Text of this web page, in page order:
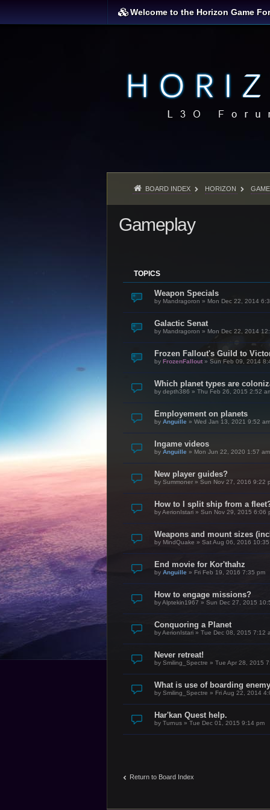
Welcome to the Horizon Game
BOARD INDEX HORIZON
Gameplay
TOPICS
Weapon Specials
by Mandragoron » Mon Dec 22, 2014
Galactic Senat
by Mandragoron » Mon Dec 22, 2014
Frozen Fallout's Guild to
by FrozenFallout » Sun Feb 09, 2014
Which planet types are
by depth386 » Thu Feb 26, 2015 2:52
Employement on planets
by Anguille » Wed Jan 13, 2021 9:52 am
Ingame videos
by Anguille » Mon Jun 22, 2020 1:57 am
New player guides?
by Summoner » Sun Nov 27, 2016 9:22
How to I split ship from a
byAerionIstari » Sun Nov 29, 2015 6:06
Weapons and mount sizes
by MindQuake » Sat Aug 06, 2016 10:35
End movie for Kor'thahz
by Anguille » Fri Feb 19, 2016 7:35 pm
How to engage missions?
byAlptekin1967 » Sun Dec 27, 2015
Conquoring a Planet
byAerionIstari » Tue Dec 08, 2015 7:12
Never retreat!
by Smiling_Spectre » Tue Apr 28, 2015
What is use of boarding
by Smiling_Spectre » Fri Aug 22, 2014
Har'kan Quest help.
by Turnus » Tue Dec 01, 2015 9:14 pm
Return to Board Index